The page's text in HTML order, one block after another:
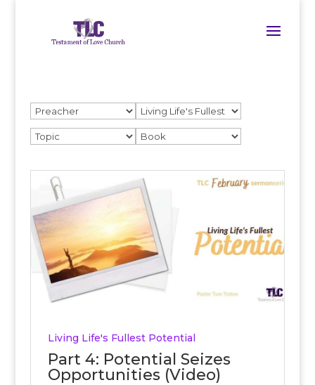
Living Life's Fullest Potential
Part 4: Potential Seizes
Opportunities (Video)